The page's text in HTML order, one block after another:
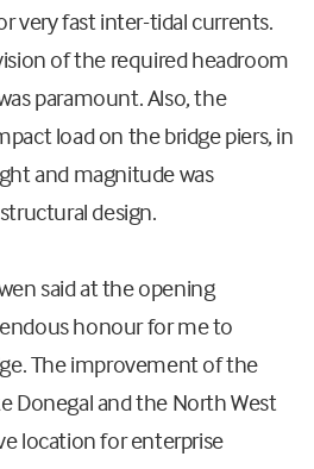
very fast inter-tidal currents.
of the required headroom
paramount. Also, the
load on the bridge piers, in
and magnitude was
design.
said at the opening
honour for me to
The improvement of the
Donegal and the North West
location for enterprise